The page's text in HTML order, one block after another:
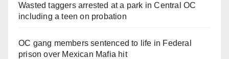
Wasted taggers arrested at a park in Central OC
including a teen on probation
OC gang members sentenced to life in Federal
prison over Mexican Mafia hit